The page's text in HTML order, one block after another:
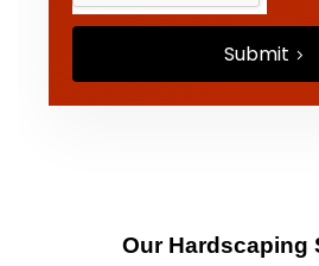
Submit
Our Hardscaping